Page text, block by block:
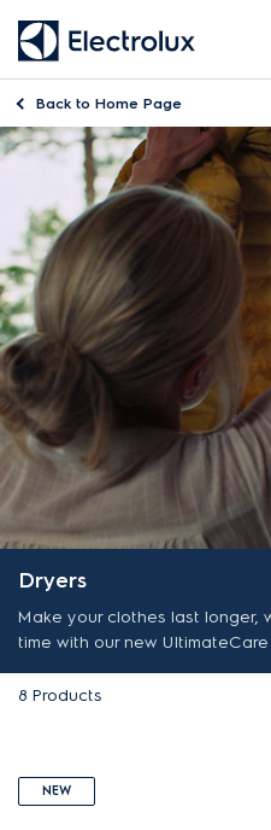
Back to Home Page
Dryers
Make your clothes last longer,
time with our new
8 Products
NEW